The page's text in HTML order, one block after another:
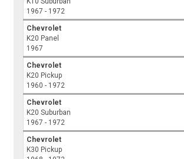
1967 - 1972
Chevrolet
K20 Panel
1967
Chevrolet
K20 Pickup
1960 - 1972
Chevrolet
K20 Suburban
1967 - 1972
Chevrolet
K30 Pickup